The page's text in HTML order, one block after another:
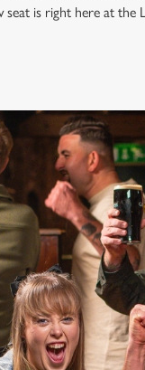
is right here at the